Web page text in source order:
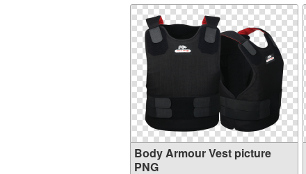
Body Armour Vest picture
PNG